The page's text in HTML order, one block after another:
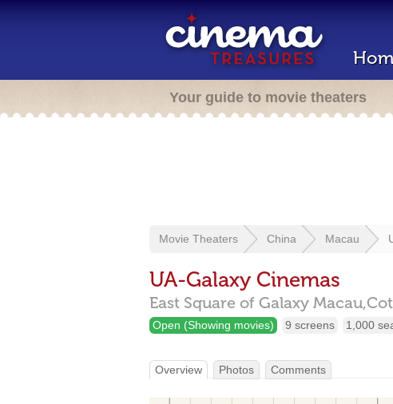
Your guide to movie theaters
Movie Theaters China Macau
UA-Galaxy Cinemas
East Square of Galaxy
Open (Showing movies) 9 screens 1,000
Overview Photos Comments